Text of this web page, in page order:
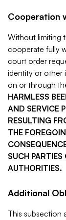
Cooperation
Without limiting
cooperate fully
court order
identity or other
on or through
HARMLESS
AND SERVICE
RESULTING
THE
SUCH
AUTHORITIES.
Additional
This subsection